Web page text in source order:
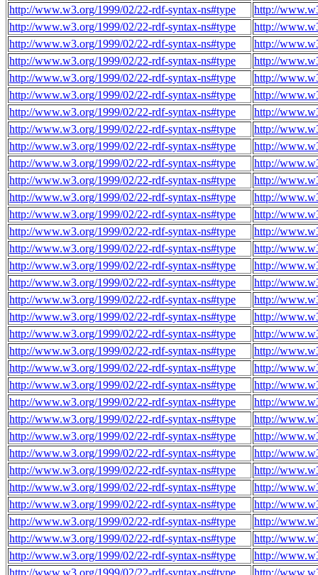
http://www.w3.org/1999/02/22-rdf-syntax-ns#type
http://
http://www.w3.org/1999/02/22-rdf-syntax-ns#type
http://
http://www.w3.org/1999/02/22-rdf-syntax-ns#type
http://
http://www.w3.org/1999/02/22-rdf-syntax-ns#type
http://
http://www.w3.org/1999/02/22-rdf-syntax-ns#type
http://
http://www.w3.org/1999/02/22-rdf-syntax-ns#type
http://
http://www.w3.org/1999/02/22-rdf-syntax-ns#type
http://
http://www.w3.org/1999/02/22-rdf-syntax-ns#type
http://
http://www.w3.org/1999/02/22-rdf-syntax-ns#type
http://
http://www.w3.org/1999/02/22-rdf-syntax-ns#type
http://
http://www.w3.org/1999/02/22-rdf-syntax-ns#type
http://
http://www.w3.org/1999/02/22-rdf-syntax-ns#type
http://
http://www.w3.org/1999/02/22-rdf-syntax-ns#type
http://
http://www.w3.org/1999/02/22-rdf-syntax-ns#type
http://
http://www.w3.org/1999/02/22-rdf-syntax-ns#type
http://
http://www.w3.org/1999/02/22-rdf-syntax-ns#type
http://
http://www.w3.org/1999/02/22-rdf-syntax-ns#type
http://
http://www.w3.org/1999/02/22-rdf-syntax-ns#type
http://
http://www.w3.org/1999/02/22-rdf-syntax-ns#type
http://
http://www.w3.org/1999/02/22-rdf-syntax-ns#type
http://
http://www.w3.org/1999/02/22-rdf-syntax-ns#type
http://
http://www.w3.org/1999/02/22-rdf-syntax-ns#type
http://
http://www.w3.org/1999/02/22-rdf-syntax-ns#type
http://
http://www.w3.org/1999/02/22-rdf-syntax-ns#type
http://
http://www.w3.org/1999/02/22-rdf-syntax-ns#type
http://
http://www.w3.org/1999/02/22-rdf-syntax-ns#type
http://
http://www.w3.org/1999/02/22-rdf-syntax-ns#type
http://
http://www.w3.org/1999/02/22-rdf-syntax-ns#type
http://
http://www.w3.org/1999/02/22-rdf-syntax-ns#type
http://
http://www.w3.org/1999/02/22-rdf-syntax-ns#type
http://
http://www.w3.org/1999/02/22-rdf-syntax-ns#type
http://
http://www.w3.org/1999/02/22-rdf-syntax-ns#type
http://
http://www.w3.org/1999/02/22-rdf-syntax-ns#type
http://
http://www.w3.org/1999/02/22-rdf-syntax-ns#type
http://